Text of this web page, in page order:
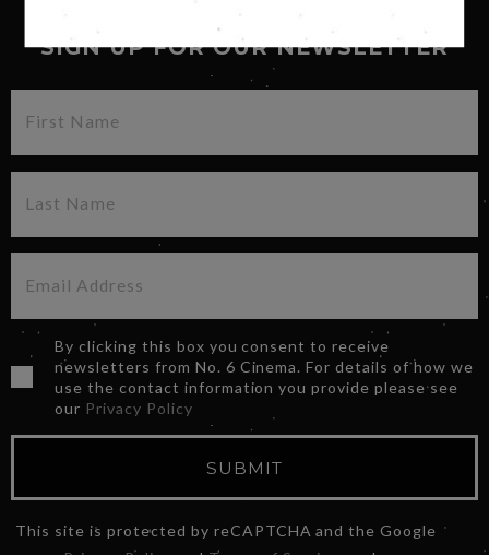
SIGN UP FOR OUR NEWSLETTER
By clicking this box you consent to receive
newsletters from No. 6 Cinema. For details of how we
use the contact information you provide please see
our Privacy Policy
SUBMIT
This site is protected by reCAPTCHA and the Google